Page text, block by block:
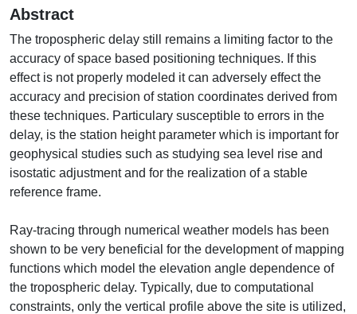
Abstract
The tropospheric delay still remains a limiting factor to the
accuracy of space based positioning techniques. If this
effect is not properly modeled it can adversely effect the
accuracy and precision of station coordinates derived from
these techniques. Particulary susceptible to errors in the
delay, is the station height parameter which is important for
geophysical studies such as studying sea level rise and
isostatic adjustment and for the realization of a stable
reference frame.
Ray-tracing through numerical weather models has been
shown to be very beneficial for the development of mapping
functions which model the elevation angle dependence of
the tropospheric delay. Typically, due to computational
constraints, only the vertical profile above the site is utilized,